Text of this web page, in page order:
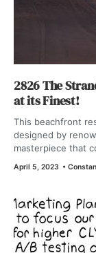
2826 The
at its Finest!
This beachfront
designed by
masterpiece that
April 5, 2023 •